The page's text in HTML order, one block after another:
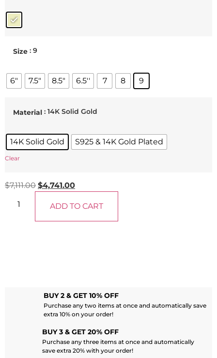
Size : 9
6" 7.5" 8.5" 6.5'' 7 8 9
Material : 14K Solid Gold
14K Solid Gold S925 & 14K Gold Plated
Clear
$7,111.00 $4,741.00
ADD TO CART
BUY 2 & GET 10% OFF
Purchase any two items at once and automatically save
extra 10% on your order!
BUY 3 & GET 20% OFF
Purchase any three items at once and automatically
save extra 20% with your order!